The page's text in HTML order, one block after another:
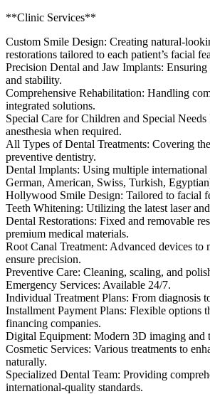
**Clinic Services**
Custom Smile Design: Creating natural-
restorations tailored to each patient’s facial
Precision Dental and Jaw Implants:
and stability.
Comprehensive Rehabilitation: Handling
integrated solutions.
Special Care for Children and Special Needs
anesthesia when required.
All Types of Dental Treatments: Covering
preventive dentistry.
Dental Implants: Using multiple international
German, American, Swiss, Turkish,
Hollywood Smile Design: Tailored to facial
Teeth Whitening: Utilizing the latest laser
Dental Restorations: Fixed and removable
premium medical materials.
Root Canal Treatment: Advanced devices to
ensure precision.
Preventive Care: Cleaning, scaling, and
Emergency Services: Available 24/7.
Individual Treatment Plans: From diagnosis
Installment Payment Plans: Flexible options
financing companies.
Digital Equipment: Modern 3D imaging and
Cosmetic Services: Various treatments to
naturally.
Specialized Dental Team: Providing
international-quality standards.